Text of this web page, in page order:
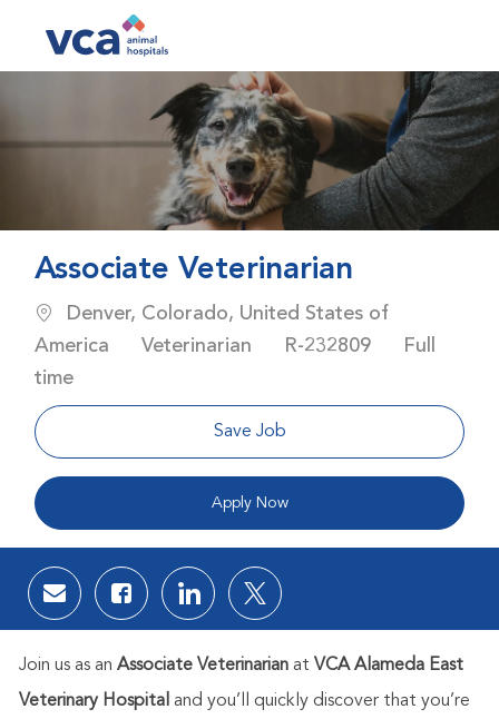
Associate Veterinarian
Location
Denver, Colorado, United States of
America
Category
Veterinarian Job Id
R-232809 Job Type
Full
time
Save Job
Apply Now
Share via email
Share via Facebook
Share via LinkedIn
Share via twitter
Join us as an Associate Veterinarian at VCA Alameda East
Veterinary Hospital and you’ll quickly discover that you’re